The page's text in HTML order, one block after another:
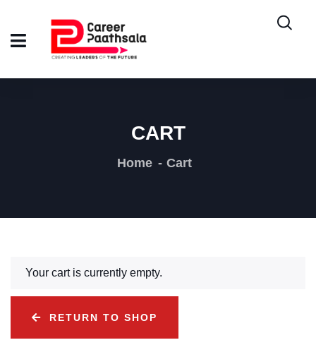
CART
Home Cart
Your cart is currently empty.
RETURN TO SHOP